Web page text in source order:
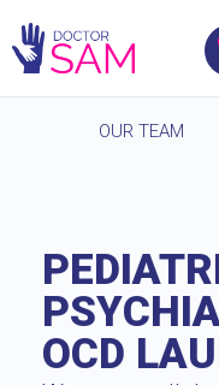
OUR TEAM
OCD